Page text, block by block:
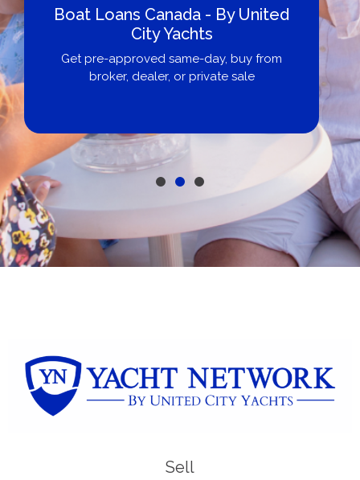
Boat Loans Canada - By United
City Yachts
Get pre-approved same-day, buy from
broker, dealer, or private sale
Sell